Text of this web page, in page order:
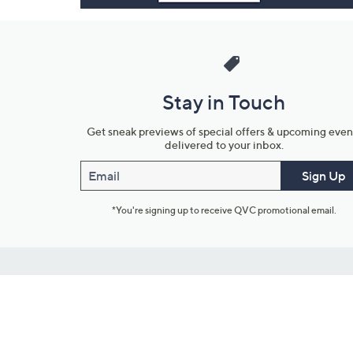
Stay in Touch
Get sneak previews of special offers & upcoming
delivered to your inbox.
Email Sign Up
*You're signing up to receive QVC promotional email.